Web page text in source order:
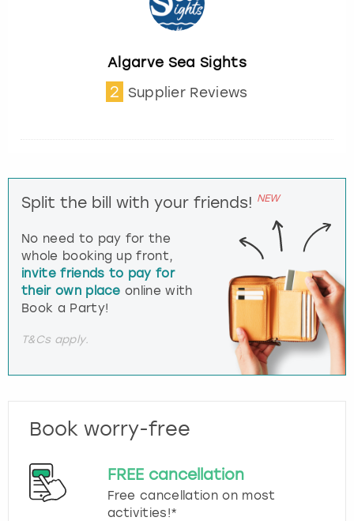
Algarve Sea Sights
2 Supplier Reviews
Split the bill with your friends! NEW
No need to pay for the
whole booking up front,
invite friends to pay for
their own place online with
Book a Party!
T&Cs apply.
Book worry-free
FREE cancellation
Free cancellation on most
activities!*